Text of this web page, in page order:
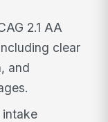
2.1 AA
clear
and
intake